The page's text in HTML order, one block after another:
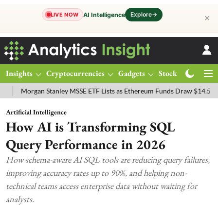
LIVE NOW AI Intelligence Explore→ ✕
Insights Cryptocurrencies Gadgets Stocks
Stanley MSSE ETF Lists as Ethereum Funds Draw $14.53M
Artificial Intelligence
How AI is Transforming SQL
Query Performance in 2026
How schema-aware AI SQL tools are reducing query failures,
improving accuracy rates up to 90%, and helping non-
technical teams access enterprise data without waiting for
analysts.